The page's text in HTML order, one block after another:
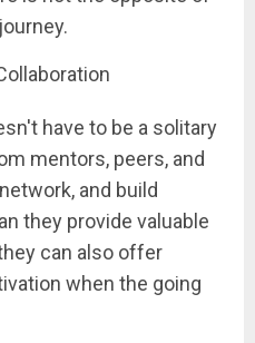
have to be a solitary
mentors, peers, and
and build
they provide valuable
can also offer
when the going